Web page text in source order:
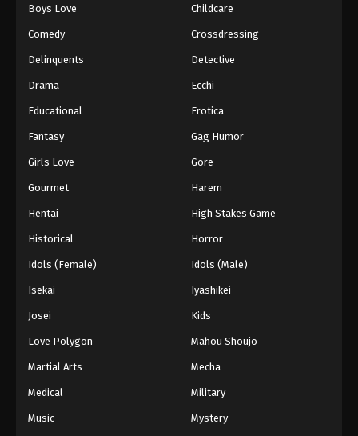
Boys Love Childcare
Comedy Crossdressing
Delinquents Detective
Drama Ecchi
Educational Erotica
Fantasy Gag Humor
Girls Love Gore
Gourmet Harem
Hentai High Stakes Game
Historical Horror
Idols (Female) Idols (Male)
Isekai Iyashikei
Josei Kids
Love Polygon Mahou Shoujo
Martial Arts Mecha
Medical Military
Music Mystery